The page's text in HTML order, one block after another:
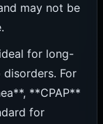
may not be
for long-
For
**CPAP**
for